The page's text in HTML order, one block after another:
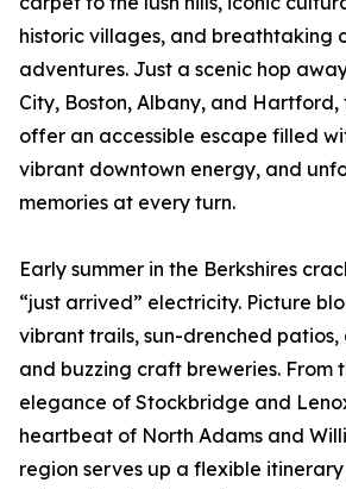
historic villages, and breathtaking
adventures. Just a scenic hop
City, Boston, Albany, and Hartford,
offer an accessible escape filled
vibrant downtown energy, and
memories at every turn.
Early summer in the Berkshires
“just arrived” electricity. Picture
vibrant trails, sun-drenched patios,
and buzzing craft breweries. From
elegance of Stockbridge and
heartbeat of North Adams and
region serves up a flexible